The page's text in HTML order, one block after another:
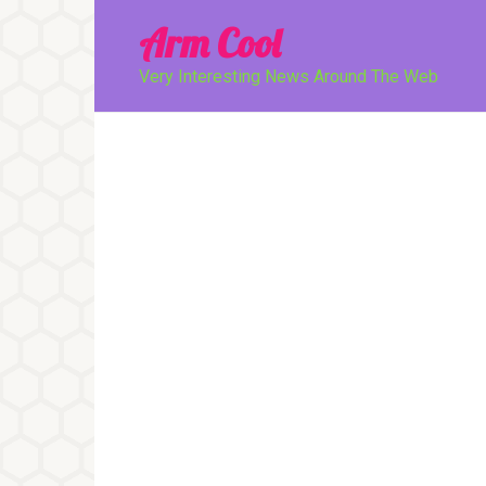
Arm Cool
Very Interesting News Around The Web